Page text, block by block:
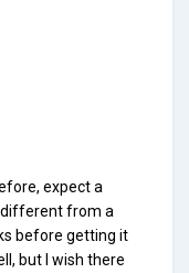
expect a
different from a
before getting it
but I wish there